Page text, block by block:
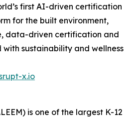
first AI-driven certification
for the built environment,
data-driven certification and
sustainability and wellness
x.io
is one of the largest K-12